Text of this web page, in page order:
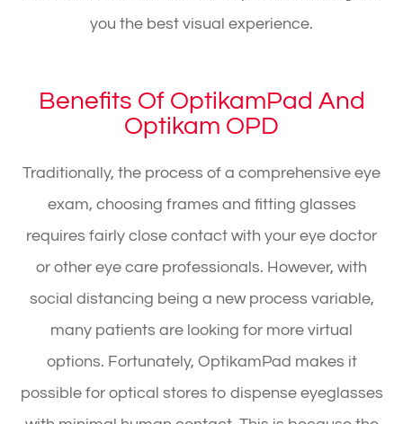
you the best visual experience.
Benefits Of OptikamPad And
Optikam OPD
Traditionally, the process of a comprehensive eye
exam, choosing frames and fitting glasses
requires fairly close contact with your eye doctor
or other eye care professionals. However, with
social distancing being a new process variable,
many patients are looking for more virtual
options. Fortunately, OptikamPad makes it
possible for optical stores to dispense eyeglasses